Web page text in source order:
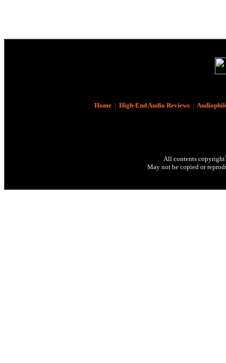
Home| High-End Audio Reviews|
All contents copyright
May not be copied or